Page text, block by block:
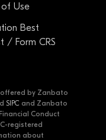
of Use
Best
/ Form CRS
offered by Zanbato
SIPC and Zanbato
Conduct
registered
about